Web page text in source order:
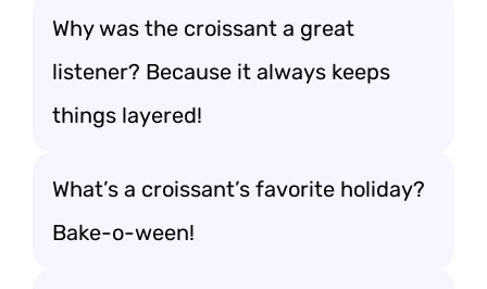
Why was the croissant a great
listener? Because it always keeps
things layered!
What’s a croissant’s favorite holiday?
Bake-o-ween!